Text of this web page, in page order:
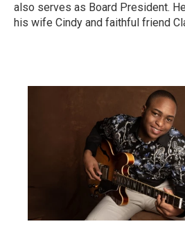
also serves as Board President.
his wife Cindy and faithful friend